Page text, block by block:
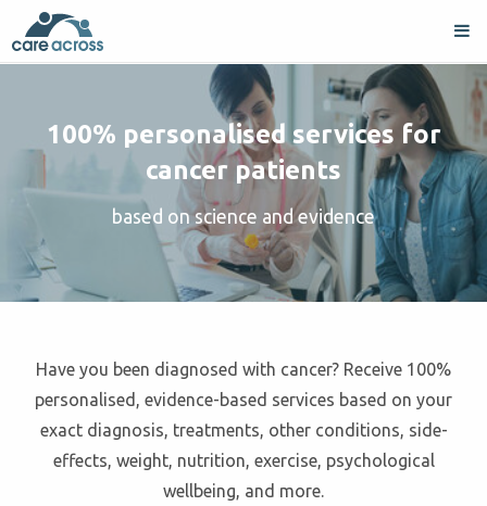
100% personalised services for
cancer patients
based on science and evidence
Have you been diagnosed with cancer? Receive 100%
personalised, evidence-based services based on your
exact diagnosis, treatments, other conditions, side-
effects, weight, nutrition, exercise, psychological
wellbeing, and more.